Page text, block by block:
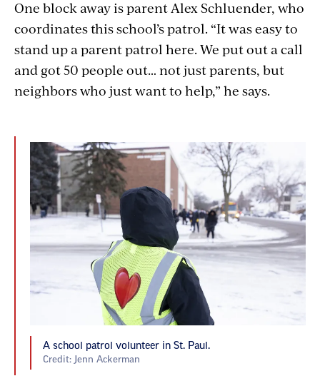
One block away is parent Alex Schluender, who
coordinates this school’s patrol. “It was easy to
stand up a parent patrol here. We put out a call
and got 50 people out… not just parents, but
neighbors who just want to help,” he says.
A school patrol volunteer in St. Paul.
Credit: Jenn Ackerman